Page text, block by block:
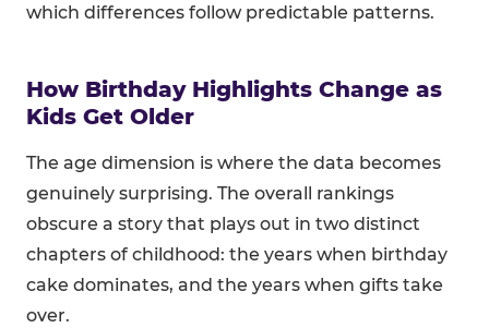
which differences follow predictable patterns.
How Birthday Highlights Change as
Kids Get Older
The age dimension is where the data becomes
genuinely surprising. The overall rankings
obscure a story that plays out in two distinct
chapters of childhood: the years when birthday
cake dominates, and the years when gifts take
over.